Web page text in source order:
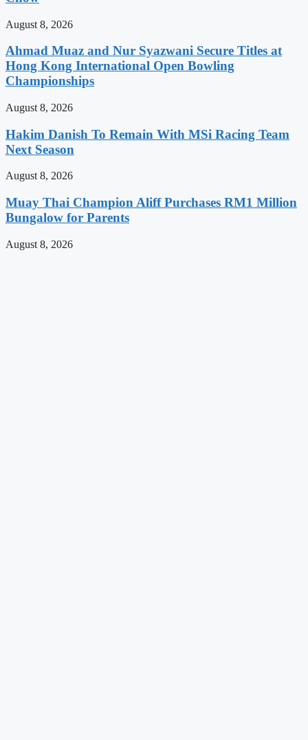
August 8, 2026
Ahmad Muaz and Nur Syazwani Secure Titles at
Hong Kong International Open Bowling
Championships
August 8, 2026
Hakim Danish To Remain With MSi Racing Team
Next Season
August 8, 2026
Muay Thai Champion Aliff Purchases RM1 Million
Bungalow for Parents
August 8, 2026